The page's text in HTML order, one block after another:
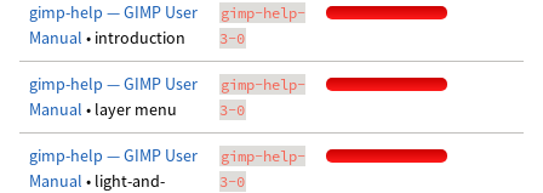
gimp-help — GIMP User
Manual • introduction
gimp-help-
3-0
gimp-help — GIMP User
Manual • layer menu
gimp-help-
3-0
gimp-help — GIMP User
Manual • light-and-
gimp-help-
3-0